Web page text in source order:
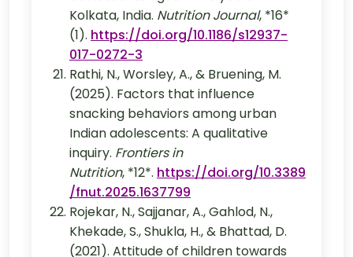
Kolkata, India. Nutrition Journal, *16*
(1). https://doi.org/10.1186/s12937-
017-0272-3
Rathi, N., Worsley, A., & Bruening, M.
(2025). Factors that influence
snacking behaviors among urban
Indian adolescents: A qualitative
inquiry. Frontiers in
Nutrition, *12*. https://doi.org/10.3389
/fnut.2025.1637799
Rojekar, N., Sajjanar, A., Gahlod, N.,
Khekade, S., Shukla, H., & Bhattad, D.
(2021). Attitude of children towards